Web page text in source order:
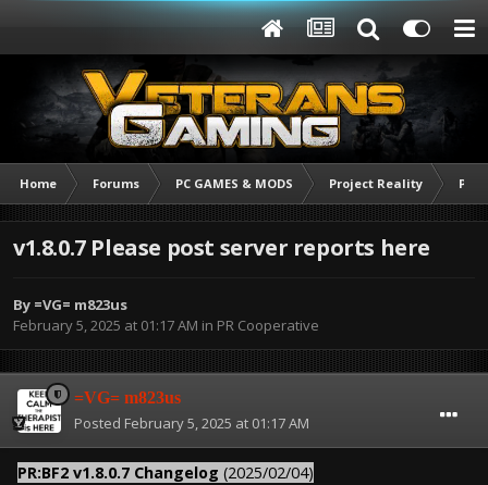
Home Forums PC GAMES & MODS Project Reality PR
v1.8.0.7 Please post server reports here
By =VG= m823us
February 5, 2025 at 01:17 AM in PR Cooperative
=VG= m823us
Posted February 5, 2025 at 01:17 AM
PR:BF2 v1.8.0.7 Changelog (2025/02/04)